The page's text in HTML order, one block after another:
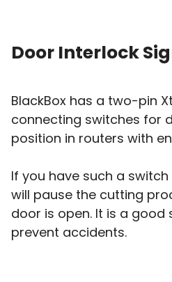
Door Interlock
BlackBox has a two-pin
connecting switches for
position in routers with
If you have such a
will pause the cutting
door is open. It is a
prevent accidents.